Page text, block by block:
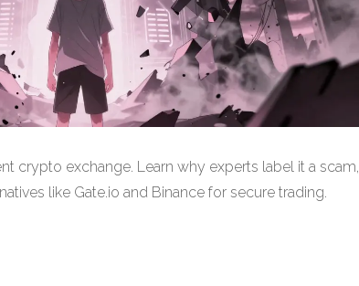
crypto exchange. Learn why experts label it a scam,
like Gate.io and Binance for secure trading.